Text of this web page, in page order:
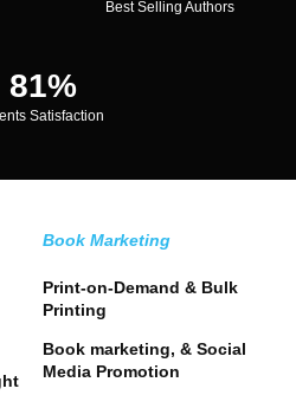
Best Selling Authors
100%
Satisfaction
Book Marketing
Print-on-Demand & Bulk
Printing
Book marketing, & Social
Media Promotion